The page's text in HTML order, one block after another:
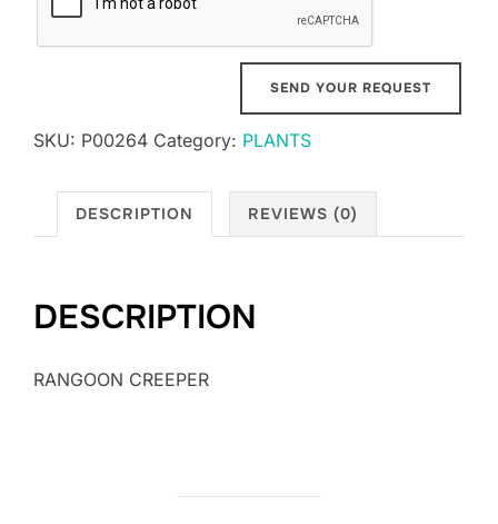
SKU: P00264 Category: PLANTS
DESCRIPTION REVIEWS (0)
DESCRIPTION
RANGOON CREEPER